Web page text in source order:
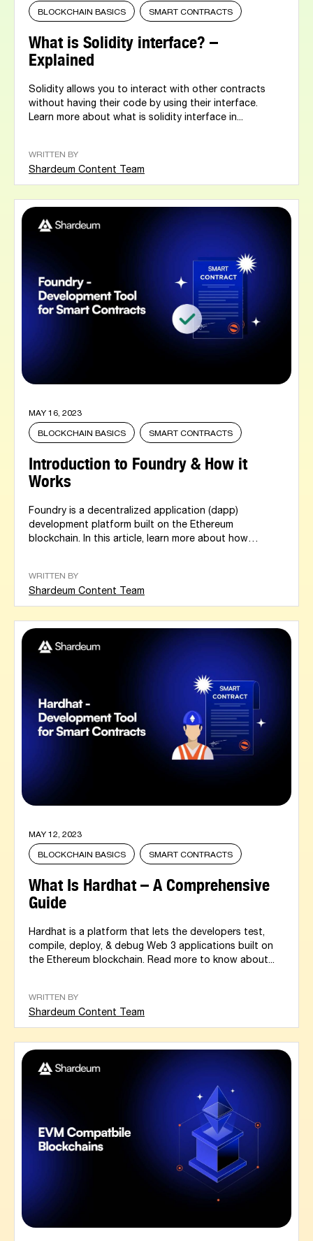
BLOCKCHAIN BASICS SMART CONTRACTS
What is Solidity interface? –
Explained
Solidity allows you to interact with other contracts
without having their code by using their interface.
Learn more about what is solidity interface in...
WRITTEN BY
Shardeum Content Team
MAY 16, 2023
BLOCKCHAIN BASICS SMART CONTRACTS
Introduction to Foundry & How it
Works
Foundry is a decentralized application (dapp)
development platform built on the Ethereum
blockchain. In this article, learn more about how
WRITTEN BY
Shardeum Content Team
MAY 12, 2023
BLOCKCHAIN BASICS SMART CONTRACTS
What Is Hardhat – A Comprehensive
Guide
Hardhat is a platform that lets the developers test,
compile, deploy, & debug Web 3 applications built on
the Ethereum blockchain. Read more to know about...
WRITTEN BY
Shardeum Content Team